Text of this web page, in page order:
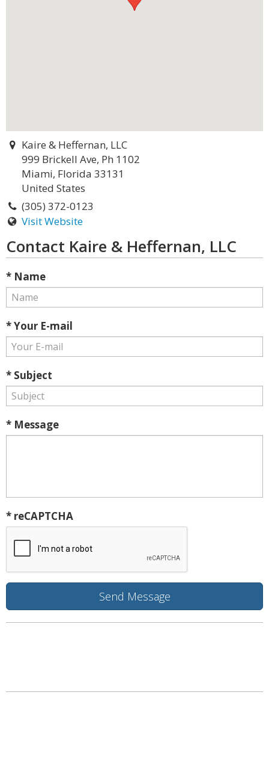
Kaire & Heffernan, LLC
999 Brickell Ave, Ph 1102
Miami, Florida 33131
United States
(305) 372-0123
Visit Website
Contact Kaire & Heffernan, LLC
* Name
* Your E-mail
* Subject
* Message
* reCAPTCHA